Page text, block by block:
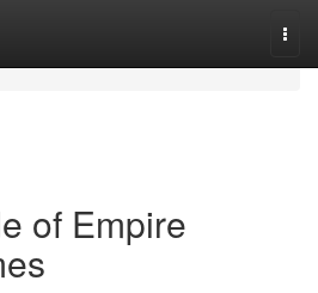
of Empire